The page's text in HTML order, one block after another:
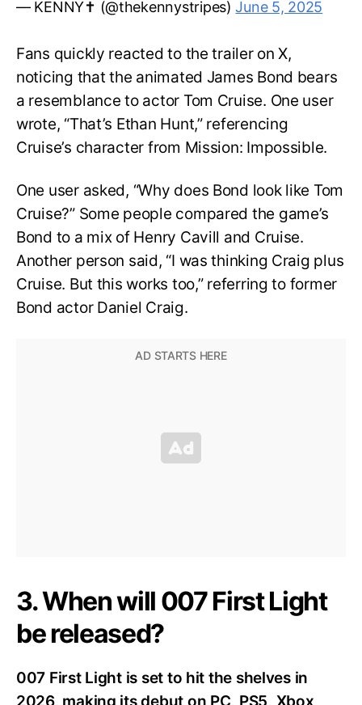
— KENNY✝️ (@thekennystripes)June 5, 2025
Fans quickly reacted to the trailer on X,
noticing that the animated James Bond bears
a resemblance to actor Tom Cruise. One user
wrote, “That’s Ethan Hunt,” referencing
Cruise’s character from Mission: Impossible.
One user asked, “Why does Bond look like Tom
Cruise?” Some people compared the game’s
Bond to a mix of Henry Cavill and Cruise.
Another person said, “I was thinking Craig plus
Cruise. But this works too,” referring to former
Bond actor Daniel Craig.
3. When will 007 First Light
be released?
007 First Light is set to hit the shelves in
2026, making its debut on PC, PS5, Xbox